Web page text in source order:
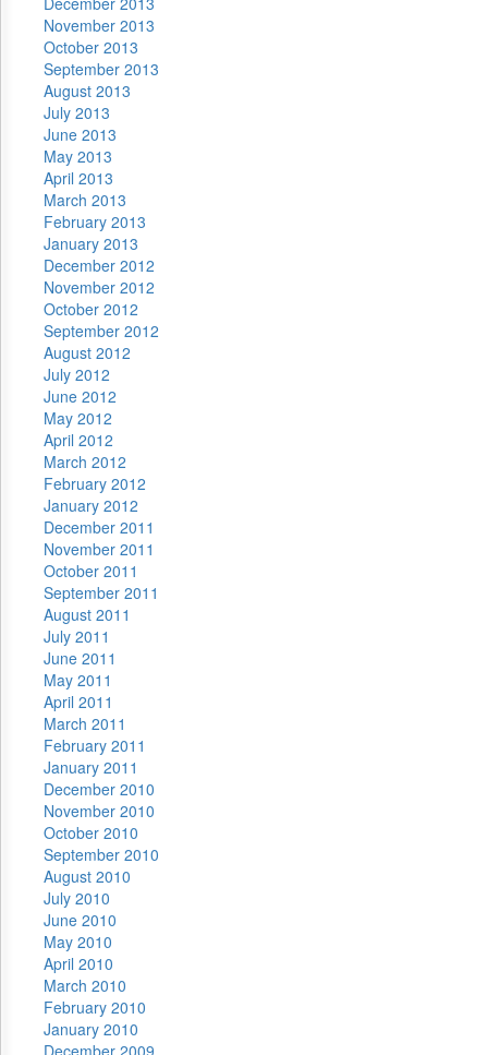
November 2013
October 2013
September 2013
August 2013
July 2013
June 2013
May 2013
April 2013
March 2013
February 2013
January 2013
December 2012
November 2012
October 2012
September 2012
August 2012
July 2012
June 2012
May 2012
April 2012
March 2012
February 2012
January 2012
December 2011
November 2011
October 2011
September 2011
August 2011
July 2011
June 2011
May 2011
April 2011
March 2011
February 2011
January 2011
December 2010
November 2010
October 2010
September 2010
August 2010
July 2010
June 2010
May 2010
April 2010
March 2010
February 2010
January 2010
December 2009